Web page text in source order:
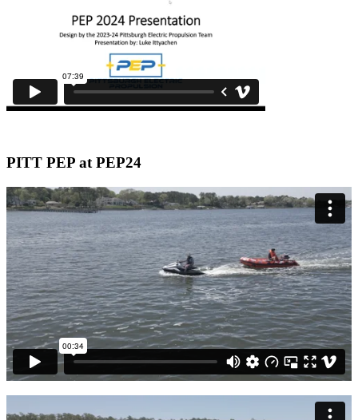
PITT PEP at PEP24